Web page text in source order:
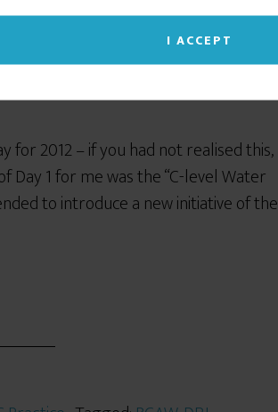
I ACCEPT
for 2012 – if you had not realised this,
1 for me was the “C-level Water
to introduce a new initiative of the